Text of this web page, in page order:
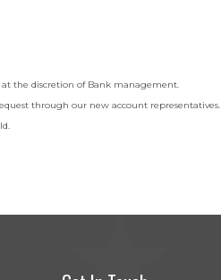
the discretion of Bank management.
through our new account representatives.